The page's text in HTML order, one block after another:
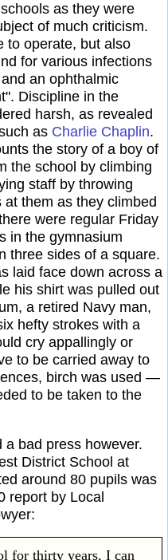
as they were
of much criticism.
to operate, but also
for various infections
an ophthalmic
Discipline in the
harsh, as revealed
as Charlie Chaplin.
the story of a boy of
the school by climbing
staff by throwing
them as they climbed
were regular Friday
in the gymnasium
three sides of a square.
laid face down across a
his shirt was pulled out
a retired Navy man,
hefty strokes with a
cry appallingly or
to be carried away to
birch was used —
to be taken to the
bad press however.
District School at
around 80 pupils was
report by Local
for thirty years, I can